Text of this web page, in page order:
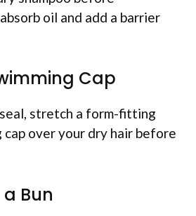
oil and add a barrier
Cap
stretch a form-fitting
cap over your dry hair before
a Bun